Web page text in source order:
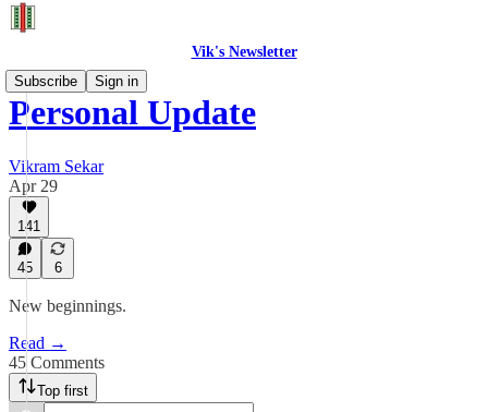
Vik's Newsletter
Subscribe
Sign in
Personal Update
Vikram Sekar
Apr 29
141
45 6
New beginnings.
Read →
45 Comments
Top first